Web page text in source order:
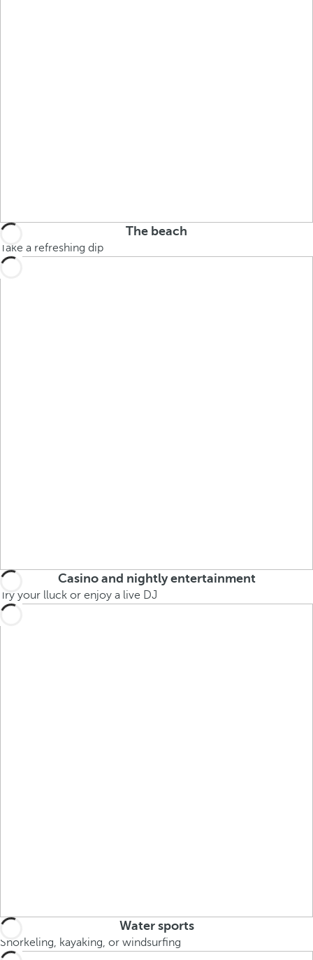
The beach
Take a refreshing dip
Casino and nightly entertainment
Try your lluck or enjoy a live DJ
Water sports
Snorkeling, kayaking, or windsurfing